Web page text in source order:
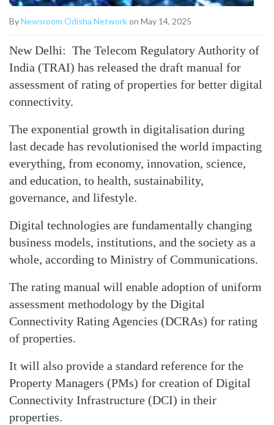
ByNewsroom Odisha Networkon May 14, 2025
New Delhi: The Telecom Regulatory Authority of
India (TRAI) has released the draft manual for
assessment of rating of properties for better digital
connectivity.
The exponential growth in digitalisation during
last decade has revolutionised the world impacting
everything, from economy, innovation, science,
and education, to health, sustainability,
governance, and lifestyle.
Digital technologies are fundamentally changing
business models, institutions, and the society as a
whole, according to Ministry of Communications.
The rating manual will enable adoption of uniform
assessment methodology by the Digital
Connectivity Rating Agencies (DCRAs) for rating
of properties.
It will also provide a standard reference for the
Property Managers (PMs) for creation of Digital
Connectivity Infrastructure (DCI) in their
properties.